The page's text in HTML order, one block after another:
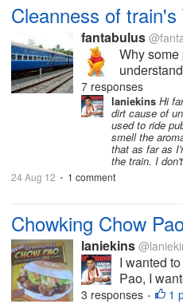
Cleanness of
fantabulus
Why
important
were
Nagpur in
Express” I
7 responses
laniekins Hi
dirt cause of
used to ride
smell the
that as far as
the train. I
24 Aug 12 • 1 comment
Chowking Chow
laniekins
I wanted
Pao, I
is for real.
3 responses • 1